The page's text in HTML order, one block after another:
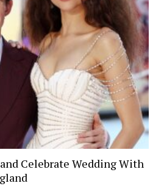
Celebrate Wedding With